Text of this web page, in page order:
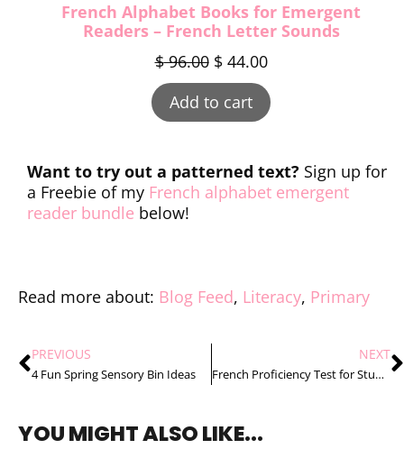
French Alphabet Books for Emergent
Readers – French Letter Sounds
$96.00 $44.00
Add to cart
Want to try out a patterned text? Sign up for
a Freebie of my French alphabet emergent
reader bundle below!
Read more about: Blog Feed, Literacy, Primary
PREVIOUS
4 Fun Spring Sensory Bin Ideas
NEXT
French Proficiency Test for Students for Primary Students: Making Assessments Easy
YOU MIGHT ALSO LIKE...